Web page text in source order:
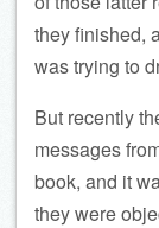
they finished,
was trying to
But recently
messages
book, and it
they were